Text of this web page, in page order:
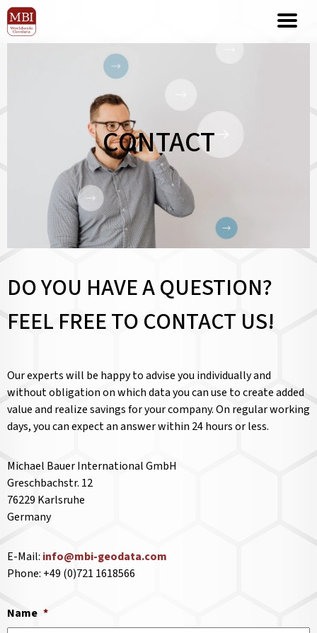
CONTACT
DO YOU HAVE A QUESTION?
FEEL FREE TO CONTACT US!
Our experts will be happy to advise you individually and
without obligation on which data you can use to create added
value and realize savings for your company. On regular working
days, you can expect an answer within 24 hours or less.
Michael Bauer International GmbH
Greschbachstr. 12
76229 Karlsruhe
Germany
E-Mail: info@mbi-geodata.com
Phone: +49 (0)721 1618566
Name *